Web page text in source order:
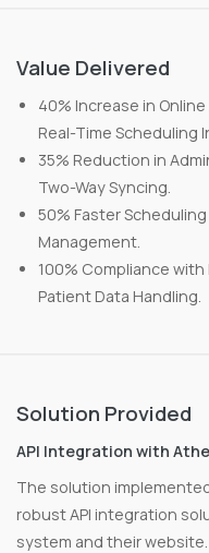
Value Delivered
40% Increase in
Real-Time Scheduling
35% Reduction in
Two-Way Syncing.
50% Faster
Management.
100% Compliance with
Patient Data Handling.
Solution Provided
API Integration with
The solution
robust API integration
system and their